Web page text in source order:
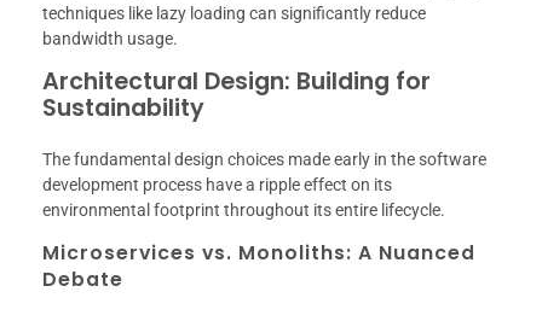
techniques like lazy loading can significantly reduce
bandwidth usage.
Architectural Design: Building for
Sustainability
The fundamental design choices made early in the software
development process have a ripple effect on its
environmental footprint throughout its entire lifecycle.
Microservices vs. Monoliths: A Nuanced
Debate